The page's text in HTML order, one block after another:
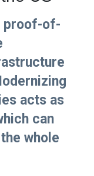
proof-of-
acts as
can
whole